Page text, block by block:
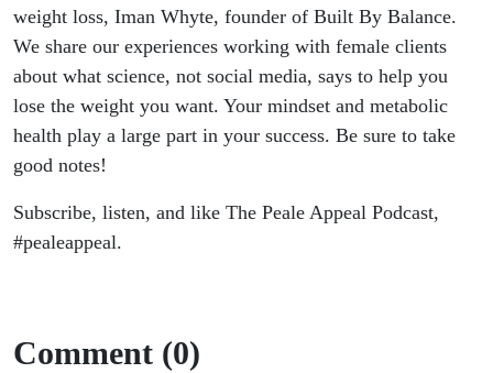
weight loss, Iman Whyte, founder of Built By Balance.
We share our experiences working with female clients
about what science, not social media, says to help you
lose the weight you want. Your mindset and metabolic
health play a large part in your success. Be sure to take
good notes!
Subscribe, listen, and like The Peale Appeal Podcast,
#pealeappeal.
Comment (0)